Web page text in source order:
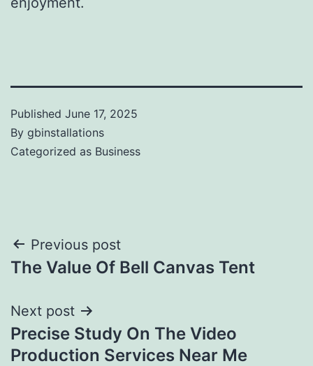
Published June 17, 2025
By gbinstallations
Categorized as Business
Previous post
The Value Of Bell Canvas Tent
Next post
Precise Study On The Video
Production Services Near Me